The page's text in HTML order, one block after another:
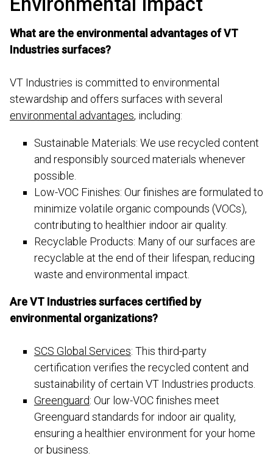
What are the environmental advantages of VT
Industries surfaces?
VT Industries is committed to environmental
stewardship and offers surfaces with several
environmental advantages, including:
Sustainable Materials: We use recycled content
and responsibly sourced materials whenever
possible.
Low-VOC Finishes: Our finishes are formulated to
minimize volatile organic compounds (VOCs),
contributing to healthier indoor air quality.
Recyclable Products: Many of our surfaces are
recyclable at the end of their lifespan, reducing
waste and environmental impact.
Are VT Industries surfaces certified by
environmental organizations?
SCS Global Services: This third-party
certification verifies the recycled content and
sustainability of certain VT Industries products.
Greenguard: Our low-VOC finishes meet
Greenguard standards for indoor air quality,
ensuring a healthier environment for your home
or business.